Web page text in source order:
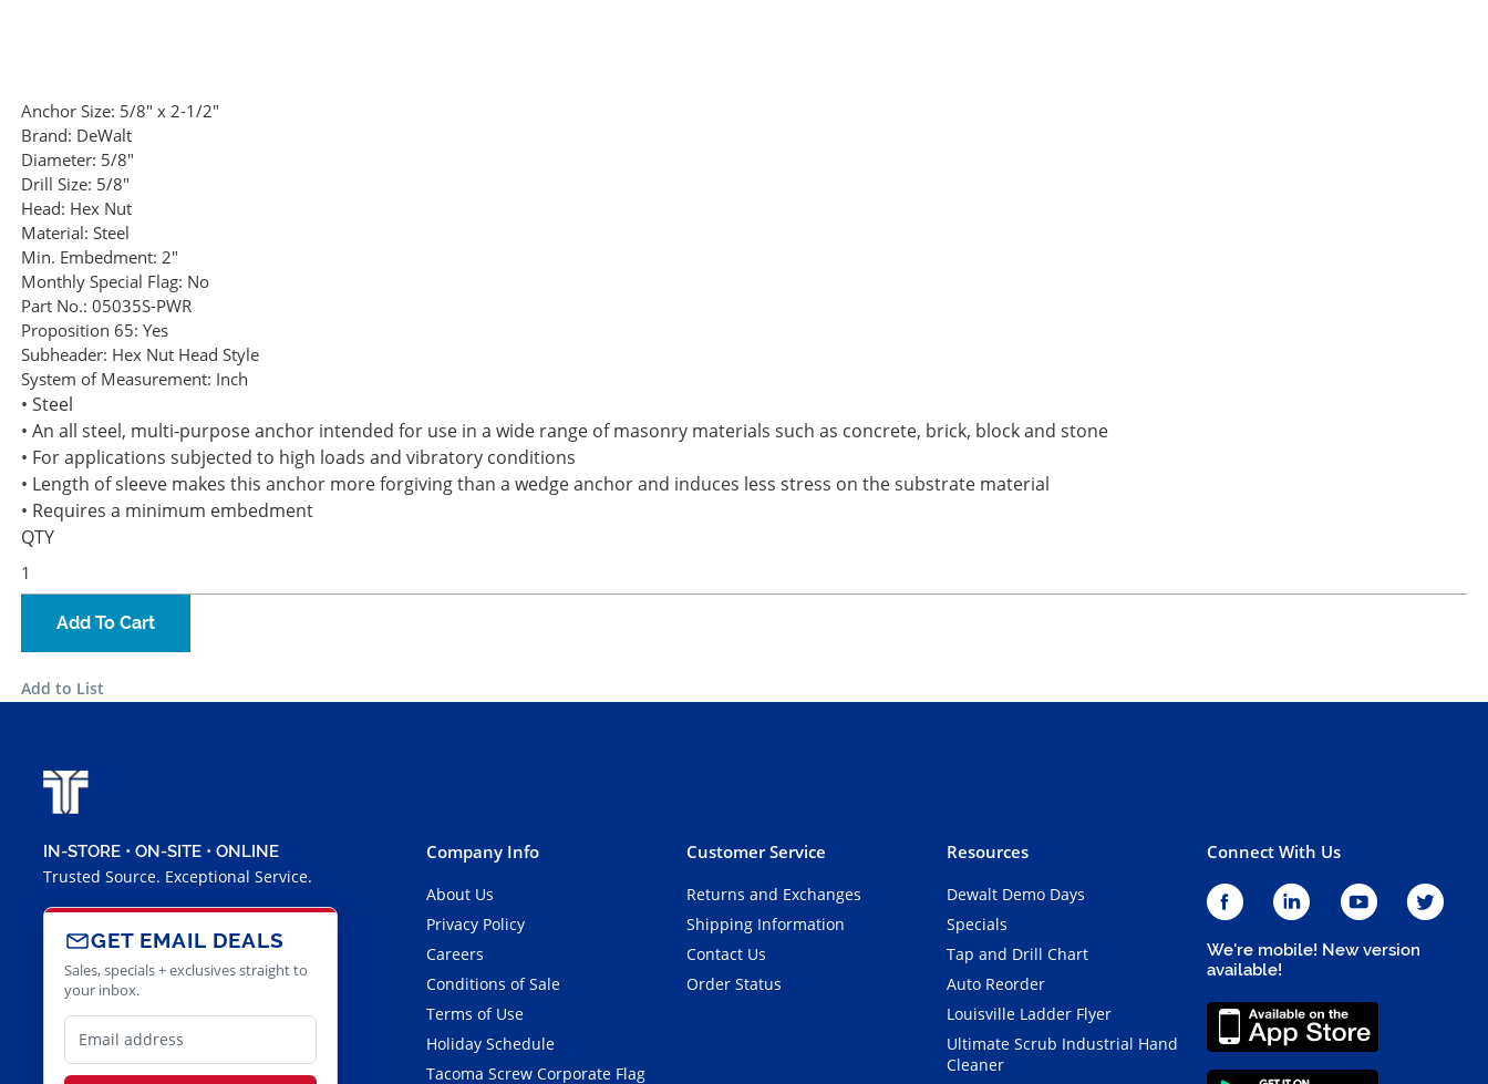
Anchor Size: 5/8" x 2-1/2"
Brand: DeWalt
Diameter: 5/8"
Drill Size: 5/8"
Head: Hex Nut
Material: Steel
Min. Embedment: 2"
Monthly Special Flag: No
Part No.: 05035S-PWR
Proposition 65: Yes
Subheader: Hex Nut Head Style
System of Measurement: Inch
• Steel
• An all steel, multi-purpose anchor intended for use in a wide range of masonry materials such as concrete, brick, block and stone
• For applications subjected to high loads and vibratory conditions
• Length of sleeve makes this anchor more forgiving than a wedge anchor and induces less stress on the substrate material
• Requires a minimum embedment
QTY
Add To Cart
Add to List
IN-STORE • ON-SITE • ONLINE
Trusted Source. Exceptional Service.
GET EMAIL DEALS
Sales, specials + exclusives straight to
your inbox.
Company Info
About Us
Privacy Policy
Careers
Conditions of Sale
Terms of Use
Holiday Schedule
Tacoma Screw Corporate Flag
Customer Service
Returns and Exchanges
Shipping Information
Contact Us
Order Status
Resources
Dewalt Demo Days
Specials
Tap and Drill Chart
Auto Reorder
Louisville Ladder Flyer
Ultimate Scrub Industrial Hand
Cleaner
Connect With Us
We're mobile! New version
available!